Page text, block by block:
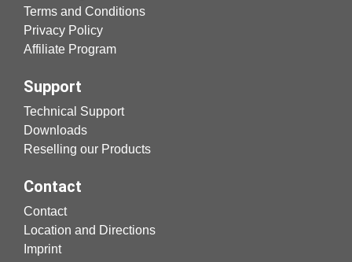
Terms and Conditions
Privacy Policy
Affiliate Program
Support
Technical Support
Downloads
Reselling our Products
Contact
Contact
Location and Directions
Imprint